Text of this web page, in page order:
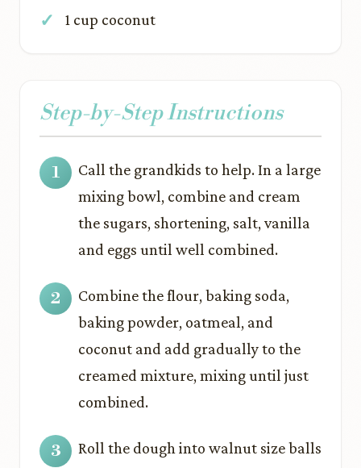
1 cup coconut
Step-by-Step Instructions
Call the grandkids to help. In a large
mixing bowl, combine and cream
the sugars, shortening, salt, vanilla
and eggs until well combined.
Combine the flour, baking soda,
baking powder, oatmeal, and
coconut and add gradually to the
creamed mixture, mixing until just
combined.
Roll the dough into walnut size balls